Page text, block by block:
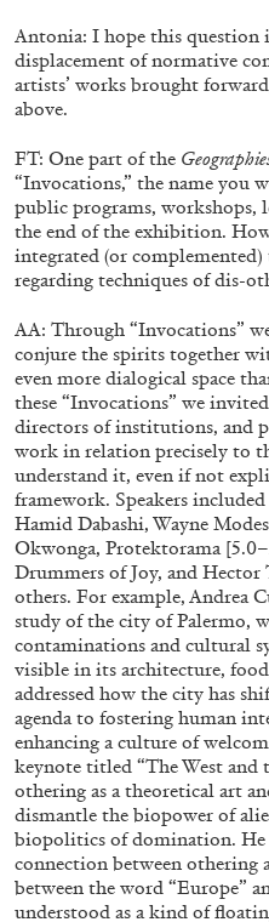
THOMAS RUFF
THOMAS RUFF
by Simone Menegoi
30.06.2026
DIOGO PINTO NOLAN
Nolan Lucidi,
by Diogo Pinto
16.06.2026
Antonia: I hope this question
displacement of normative
artists’ works brought
above.
FT: One part of the
“Invocations,” the name you
public programs, workshops,
the end of the exhibition.
integrated (or
regarding techniques of dis-
AA: Through “Invocations”
conjure the spirits together
even more dialogical space
these “Invocations” we
directors of institutions, and
work in relation precisely to
understand it, even if not
framework. Speakers
Hamid Dabashi, Wayne
Okwonga, Protektorama
Drummers of Joy, and
others. For example, Andrea
study of the city of Palermo,
contaminations and cultural
visible in its architecture,
addressed how the city has
agenda to fostering human
enhancing a culture of
keynote titled “The West and
othering as a theoretical art
dismantle the biopower of
biopolitics of domination. He
connection between
between the word “Europe”
understood as a kind of